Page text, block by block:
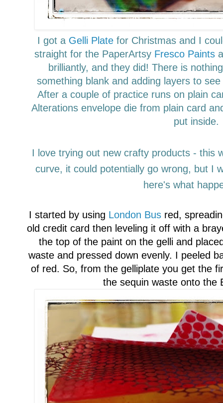
I got a Gelli Plate for Christmas and I
straight for the PaperArtsy Fresco Paints
brilliantly, and they did! There is
something blank and adding layers to see
After a couple of practice runs on plain
Alterations envelope die from plain card
put inside.
I love trying out new crafty products - this
curve, it could potentially go wrong, but I
here's what
I started by using London Bus red,
old credit card then leveling it off with a
the top of the paint on the gelli and
waste and pressed down evenly. I peeled
of red. So, from the gelliplate you get the
the sequin waste onto the